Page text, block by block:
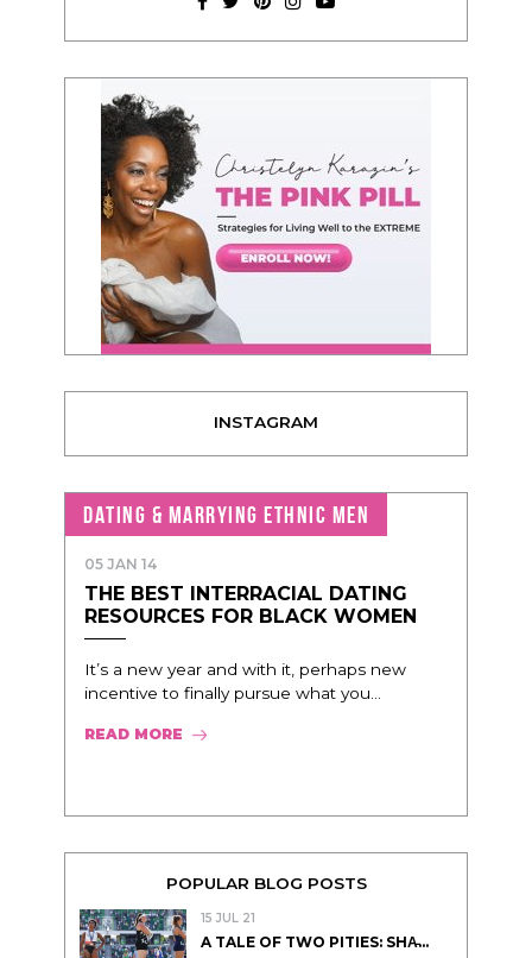
INSTAGRAM
DATING & MARRYING ETHNIC MEN
05 JAN 14
THE BEST INTERRACIAL DATING
RESOURCES FOR BLACK WOMEN
It’s a new year and with it, perhaps new
incentive to finally pursue what you...
READ MORE
POPULAR BLOG POSTS
15 JUL 21
A TALE OF TWO PITIES: SHA̵...